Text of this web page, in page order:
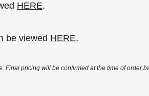
HERE.
be viewed HERE.
Final pricing will be confirmed at the time of order